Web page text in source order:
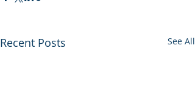
Recent Posts See All